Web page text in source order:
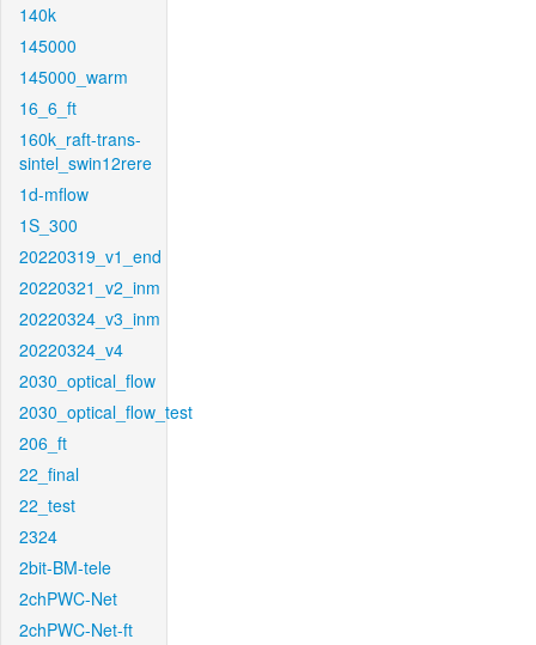
140k
145000
145000_warm
16_6_ft
160k_raft-trans-
sintel_swin12rere
1d-mflow
1S_300
20220319_v1_end
20220321_v2_inm
20220324_v3_inm
20220324_v4
2030_optical_flow
2030_optical_flow_test
206_ft
22_final
22_test
2324
2bit-BM-tele
2chPWC-Net
2chPWC-Net-ft